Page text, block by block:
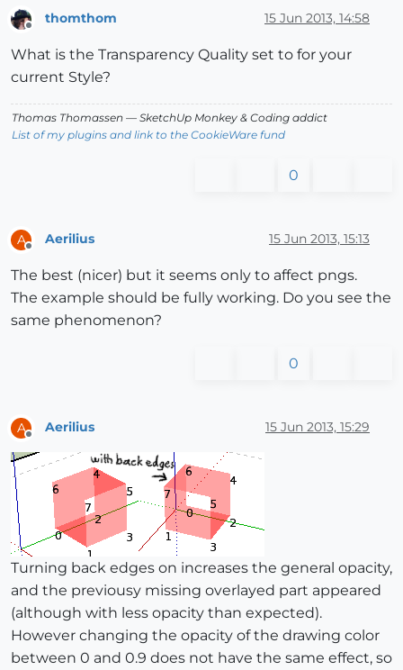
Offline
thomthom 15 Jun 2013, 14:58
What is the Transparency Quality set to for your
current Style?
Thomas Thomassen — SketchUp Monkey & Coding addict
List of my plugins and link to the CookieWare fund
0
A
Offline
Aerilius 15 Jun 2013, 15:13
The best (nicer) but it seems only to affect pngs.
The example should be fully working. Do you see the
same phenomenon?
0
A
Offline
Aerilius 15 Jun 2013, 15:29
Turning back edges on increases the general opacity,
and the previousy missing overlayed part appeared
(although with less opacity than expected).
However changing the opacity of the drawing color
between 0 and 0.9 does not have the same effect, so